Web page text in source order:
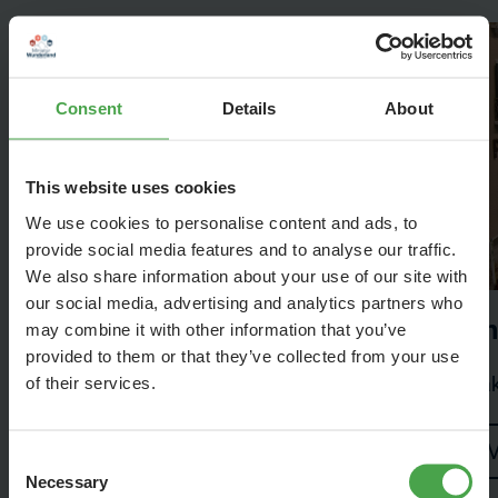
Consent Details About
This website uses cookies
We use cookies to personalise content and ads, to
provide social media features and to analyse our traffic.
We also share information about your use of our site with
our social media, advertising and analytics partners who
may combine it with other information that you’ve
provided to them or that they’ve collected from your use
of their services.
Selection
Necessary
Scandinavia
Scandinavia has much more to offer